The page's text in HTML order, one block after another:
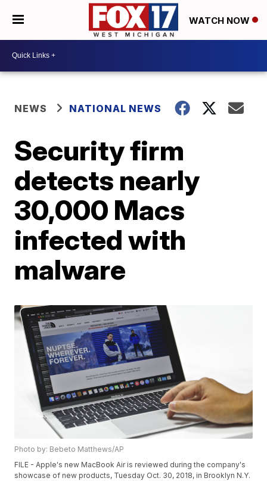
WATCH NOW
NEWS NATIONAL NEWS
Security firm
detects nearly
30,000 Macs
infected with
malware
Photo by: Bebeto Matthews/AP
FILE - Apple's new MacBook Air is reviewed during the company's
showcase of new products, Tuesday Oct. 30, 2018, in Brooklyn N.Y.